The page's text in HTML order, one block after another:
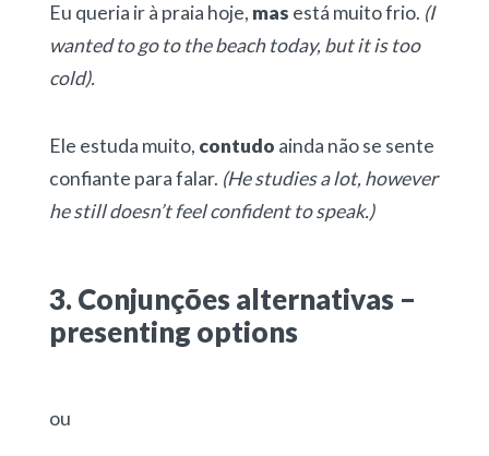
Eu queria ir à praia hoje, mas está muito frio. (I
wanted to go to the beach today, but it is too
cold).
Ele estuda muito, contudo ainda não se sente
confiante para falar. (He studies a lot, however
he still doesn’t feel confident to speak.)
3. Conjunções alternativas –
presenting options
ou